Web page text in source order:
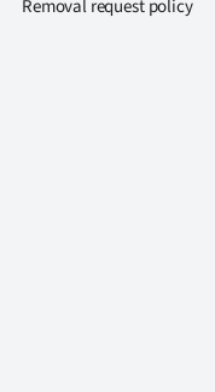
Removal request policy